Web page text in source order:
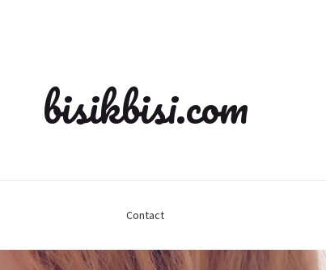
bisikbisi.com
Contact